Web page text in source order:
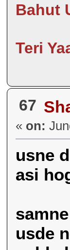
Bahut
Teri
67
« on:
usne
asi
usde